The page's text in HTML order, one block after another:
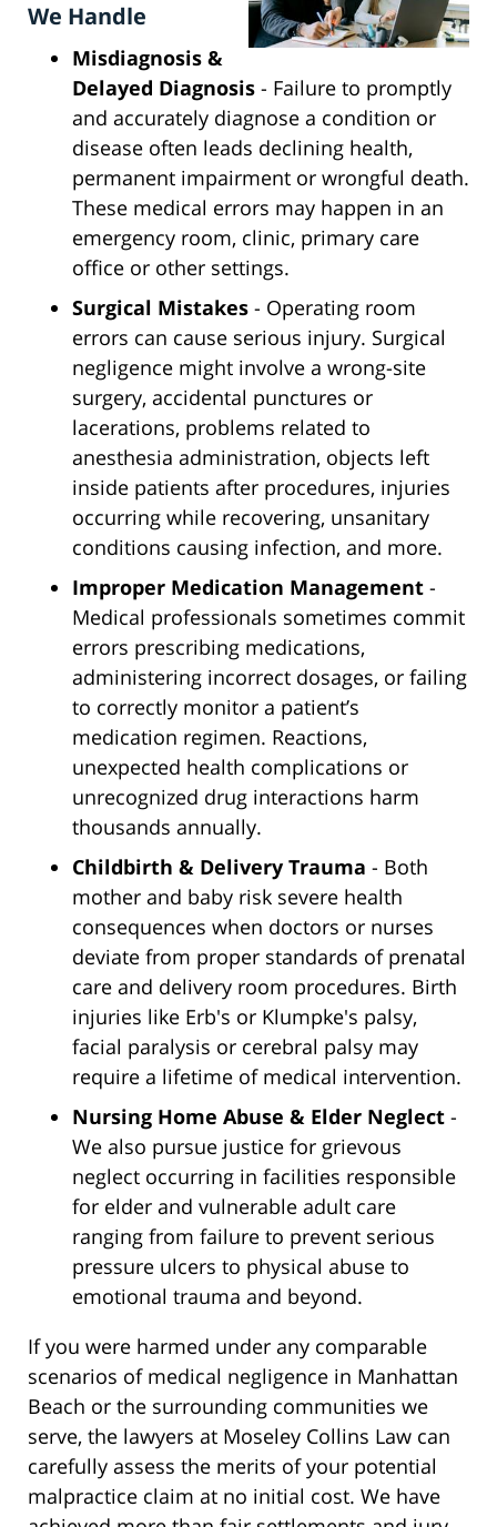
We Handle
Misdiagnosis &
Delayed Diagnosis - Failure to promptly
and accurately diagnose a condition or
disease often leads declining health,
permanent impairment or wrongful death.
These medical errors may happen in an
emergency room, clinic, primary care
office or other settings.
Surgical Mistakes - Operating room
errors can cause serious injury. Surgical
negligence might involve a wrong-site
surgery, accidental punctures or
lacerations, problems related to
anesthesia administration, objects left
inside patients after procedures, injuries
occurring while recovering, unsanitary
conditions causing infection, and more.
Improper Medication Management -
Medical professionals sometimes commit
errors prescribing medications,
administering incorrect dosages, or failing
to correctly monitor a patient’s
medication regimen. Reactions,
unexpected health complications or
unrecognized drug interactions harm
thousands annually.
Childbirth & Delivery Trauma - Both
mother and baby risk severe health
consequences when doctors or nurses
deviate from proper standards of prenatal
care and delivery room procedures. Birth
injuries like Erb's or Klumpke's palsy,
facial paralysis or cerebral palsy may
require a lifetime of medical intervention.
Nursing Home Abuse & Elder Neglect -
We also pursue justice for grievous
neglect occurring in facilities responsible
for elder and vulnerable adult care
ranging from failure to prevent serious
pressure ulcers to physical abuse to
emotional trauma and beyond.
If you were harmed under any comparable
scenarios of medical negligence in Manhattan
Beach or the surrounding communities we
serve, the lawyers at Moseley Collins Law can
carefully assess the merits of your potential
malpractice claim at no initial cost. We have